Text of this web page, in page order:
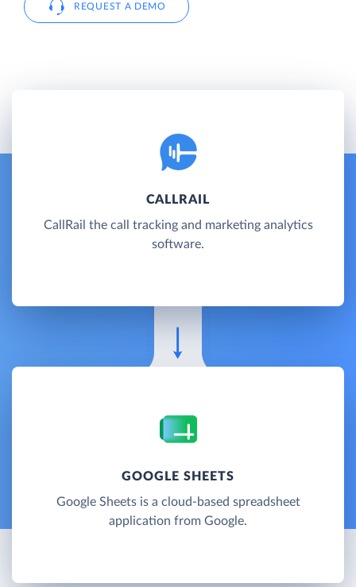
REQUEST A DEMO
CALLRAIL
CallRail the call tracking and marketing analytics
software.
GOOGLE SHEETS
Google Sheets is a cloud-based spreadsheet
application from Google.